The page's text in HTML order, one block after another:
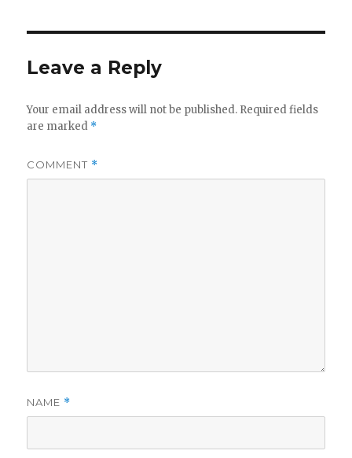
Leave a Reply
Your email address will not be published. Required fields
are marked *
COMMENT *
NAME *